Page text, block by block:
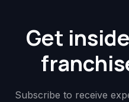
Get
Subscribe to receive